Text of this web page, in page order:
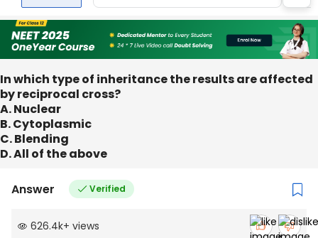
In which type of inheritance the results are affected
by reciprocal cross?
A. Nuclear
B. Cytoplasmic
C. Blending
D. All of the above
Answer Verified
626.4k+ views